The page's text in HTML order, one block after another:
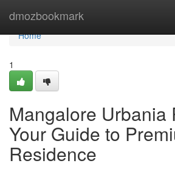
dmozbookmark
Home
Home
1
Mangalore Urbania
Your Guide to
Residence